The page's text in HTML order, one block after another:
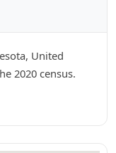
United
2020 census.